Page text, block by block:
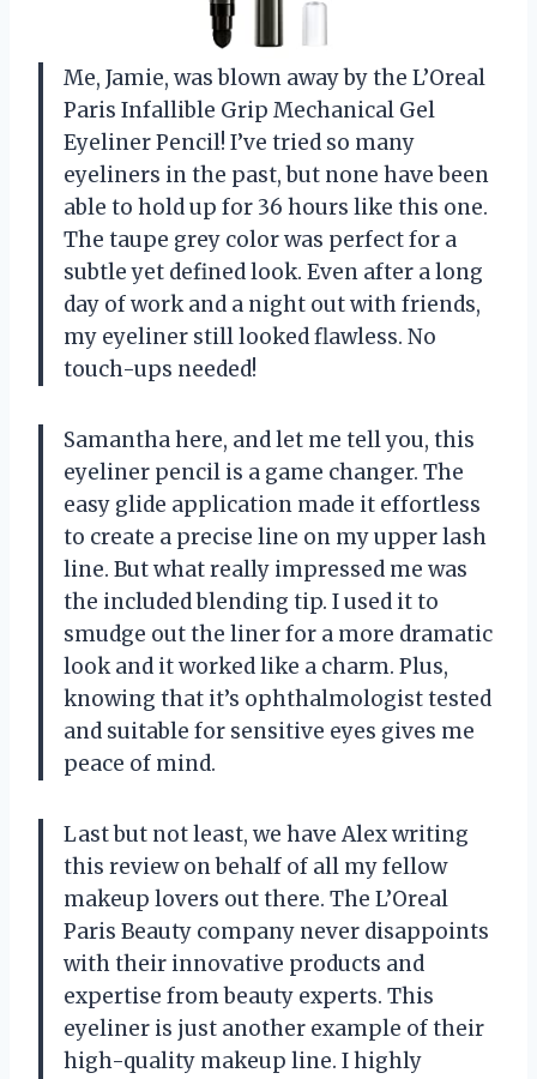
Me, Jamie, was blown away by the L’Oreal
Paris Infallible Grip Mechanical Gel
Eyeliner Pencil! I’ve tried so many
eyeliners in the past, but none have been
able to hold up for 36 hours like this one.
The taupe grey color was perfect for a
subtle yet defined look. Even after a long
day of work and a night out with friends,
my eyeliner still looked flawless. No
touch-ups needed!
Samantha here, and let me tell you, this
eyeliner pencil is a game changer. The
easy glide application made it effortless
to create a precise line on my upper lash
line. But what really impressed me was
the included blending tip. I used it to
smudge out the liner for a more dramatic
look and it worked like a charm. Plus,
knowing that it’s ophthalmologist tested
and suitable for sensitive eyes gives me
peace of mind.
Last but not least, we have Alex writing
this review on behalf of all my fellow
makeup lovers out there. The L’Oreal
Paris Beauty company never disappoints
with their innovative products and
expertise from beauty experts. This
eyeliner is just another example of their
high-quality makeup line. I highly